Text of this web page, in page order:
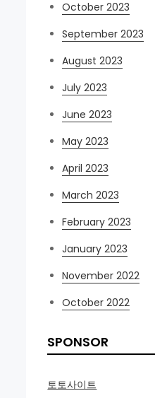
October 2023
September 2023
August 2023
July 2023
June 2023
May 2023
April 2023
March 2023
February 2023
January 2023
November 2022
October 2022
SPONSOR
토토사이트